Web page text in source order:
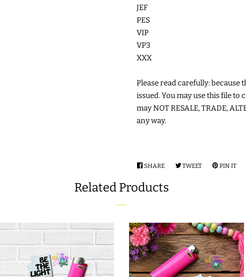
JEF
PES
VIP
VP3
XXX
Please read carefully: because
issued. You may use this file to
may NOT RESALE, TRADE,
any way.
SHARE SHARE
FACEBOOK
TWEETTWEETPIN IT
Related Products